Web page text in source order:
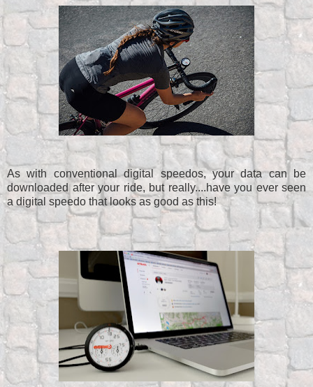
As with conventional digital speedos, your data can be
downloaded after your ride, but really....have you ever seen
a digital speedo that looks as good as this!